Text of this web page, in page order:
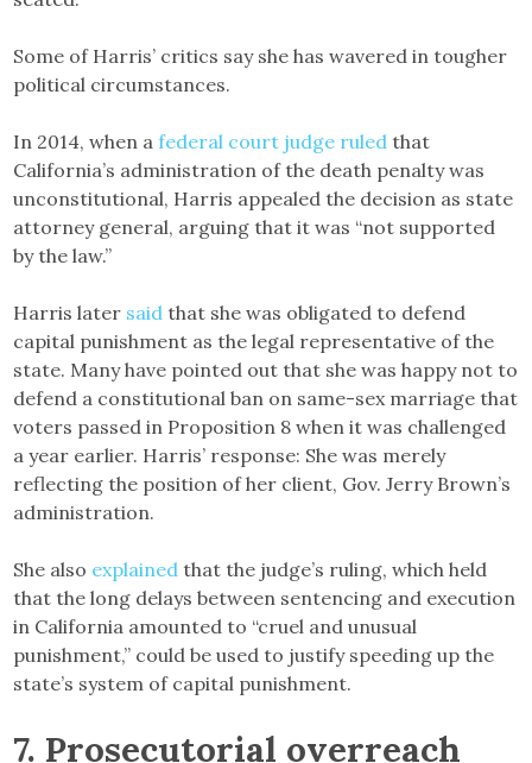
Some of Harris’ critics say she has wavered in tougher
political circumstances.
In 2014, when afederal court judge ruled that
California’s administration of the death penalty was
unconstitutional, Harris appealed the decision as state
attorney general, arguing that it was “not supported
by the law.”
Harris later said that she was obligated to defend
capital punishment as the legal representative of the
state. Many have pointed out that she was happy not to
defend a constitutional ban on same-sex marriage that
voters passed in Proposition 8 when it was challenged
a year earlier. Harris’ response: She was merely
reflecting the position of her client, Gov. Jerry Brown’s
administration.
She also explained that the judge’s ruling, which held
that the long delays between sentencing and execution
in California amounted to “cruel and unusual
punishment,” could be used to justify speeding up the
state’s system of capital punishment.
7. Prosecutorial overreach